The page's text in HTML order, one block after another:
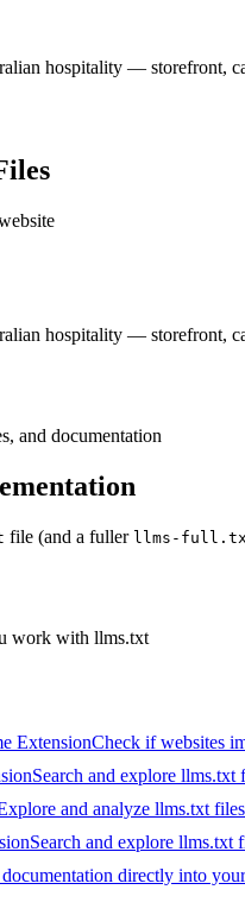
hospitality — storefront,
hospitality — storefront,
and documentation
file (and a fuller llms-
work with llms.txt
ExtensionCheck if websites
Search and explore
and analyze llms.txt
Search and explore llms.txt
directly into